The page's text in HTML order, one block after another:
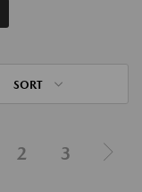
SORT
2 3